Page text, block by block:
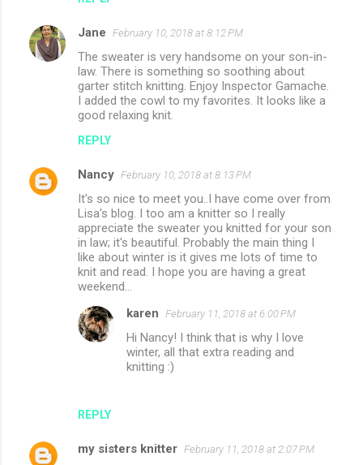
Jane February 10, 2018 at 8:12 PM
The sweater is very handsome on your son-in-
law. There is something so soothing about
garter stitch knitting. Enjoy Inspector Gamache.
I added the cowl to my favorites. It looks like a
good relaxing knit.
REPLY
Nancy February 10, 2018 at 8:13 PM
It's so nice to meet you..I have come over from
Lisa's blog. I too am a knitter so I really
appreciate the sweater you knitted for your son
in law; it's beautiful. Probably the main thing I
like about winter is it gives me lots of time to
knit and read. I hope you are having a great
weekend...
REPLY
karen February 11, 2018 at 6:00 PM
Hi Nancy! I think that is why I love
winter, all that extra reading and
knitting :)
my sisters knitter February 11, 2018 at 2:07 PM